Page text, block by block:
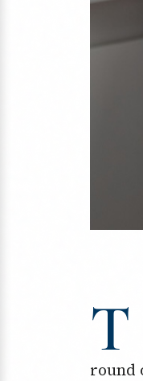
T
round